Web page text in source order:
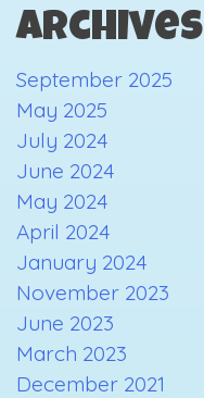
Archives
September 2025
May 2025
July 2024
June 2024
May 2024
April 2024
January 2024
November 2023
June 2023
March 2023
December 2021